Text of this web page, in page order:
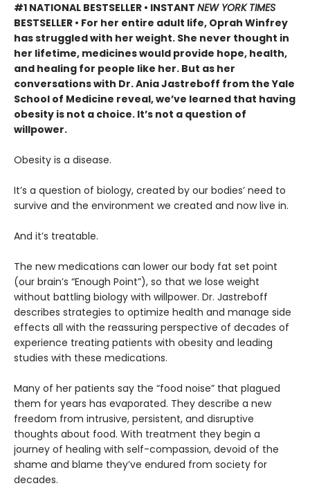
#1 NATIONAL BESTSELLER • INSTANT NEW YORK TIMES
BESTSELLER • For her entire adult life, Oprah Winfrey
has struggled with her weight. She never thought in
her lifetime, medicines would provide hope, health,
and healing for people like her. But as her
conversations with Dr. Ania Jastreboff from the Yale
School of Medicine reveal, we’ve learned that having
obesity is not a choice. It’s not a question of
willpower.
Obesity is a disease.
It’s a question of biology, created by our bodies’ need to
survive and the environment we created and now live in.
And it’s treatable.
The new medications can lower our body fat set point
(our brain’s “Enough Point”), so that we lose weight
without battling biology with willpower. Dr. Jastreboff
describes strategies to optimize health and manage side
effects all with the reassuring perspective of decades of
experience treating patients with obesity and leading
studies with these medications.
Many of her patients say the “food noise” that plagued
them for years has evaporated. They describe a new
freedom from intrusive, persistent, and disruptive
thoughts about food. With treatment they begin a
journey of healing with self-compassion, devoid of the
shame and blame they’ve endured from society for
decades.